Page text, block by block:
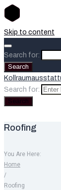
Skip to content
Search for:
Search
Search for:
Search
Roofing
You Are Here:
Home
/
Roofing